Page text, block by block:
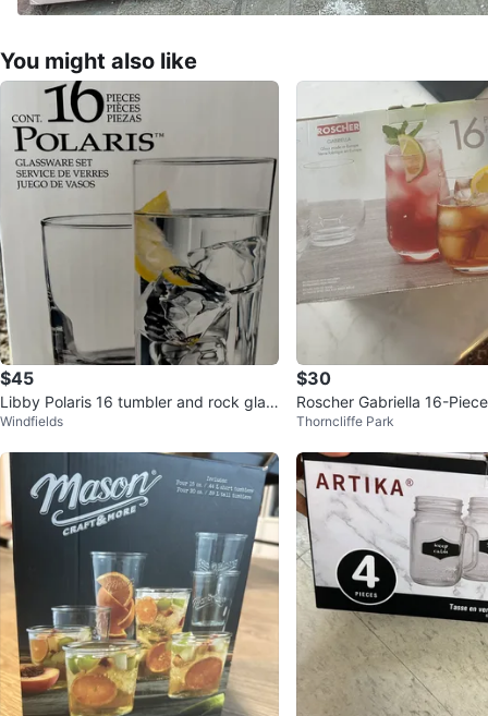
You might also like
$45
Libby Polaris 16 tumbler and rock glas
sses
Windfields
$30
Roscher Gabriella 16-
Set (not used)
Thorncliffe Park